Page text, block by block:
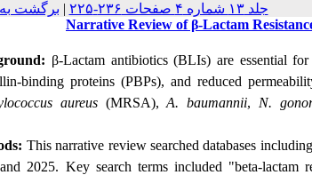
جلد ۱۳ شماره ۴ صفحات ۲۳۶-۲۲۵ | برگشت
Narrative Review of β-Lactam
β-Lactam antibiotics (BLIs) are essential
binding proteins (PBPs), and reduced
aureus(MRSA),A. baumannii, N.
This narrative review searched databases
2025. Key search terms included "beta-lactam